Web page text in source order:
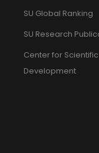
SU Global Ranking
SU Research
Center for
Development